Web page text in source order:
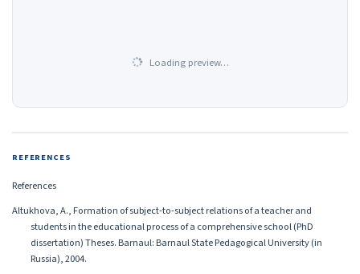
Loading preview…
REFERENCES
References
Altukhova, A., Formation of subject-to-subject relations of a teacher and
students in the educational process of a comprehensive school (PhD
dissertation) Theses. Barnaul: Barnaul State Pedagogical University (in
Russia), 2004.